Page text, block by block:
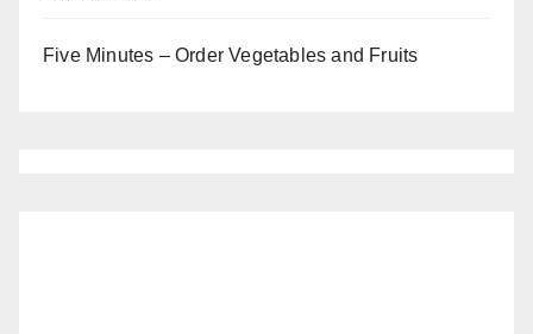
Five Minutes – Order Vegetables and Fruits